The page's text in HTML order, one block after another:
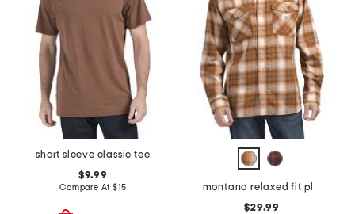
short sleeve classic tee
$9.99
Compare At $15
montana relaxed fit plaid shirt
$29.99